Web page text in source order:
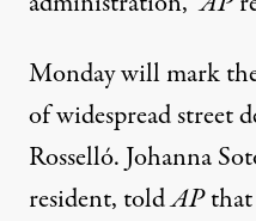
Monday will mark
of widespread street
Rosselló. Johanna
resident, toldAP